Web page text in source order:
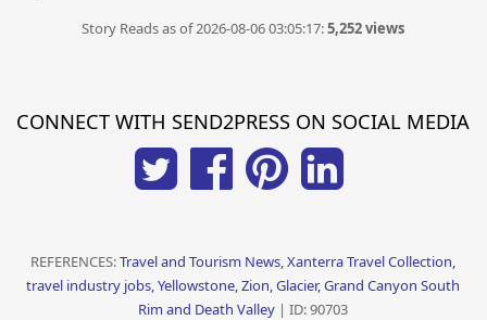
Story Reads as of 2026-08-06 03:05:17:5,252 views
CONNECT WITH SEND2PRESS ON SOCIAL MEDIA
REFERENCES:Travel and Tourism News, Xanterra Travel Collection,
travel industry jobs, Yellowstone, Zion, Glacier, Grand Canyon South
Rim and Death Valley | ID: 90703